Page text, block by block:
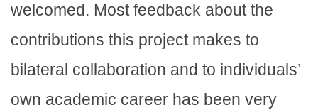
welcomed. Most feedback about the
contributions this project makes to
bilateral collaboration and to individuals’
own academic career has been very